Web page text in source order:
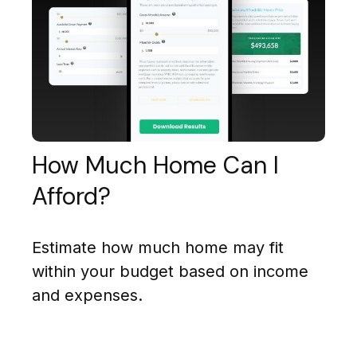
How Much Home Can I
Afford?
Estimate how much home may fit
within your budget based on income
and expenses.